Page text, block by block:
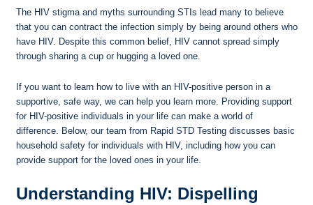
The HIV stigma and myths surrounding STIs lead many to believe
that you can contract the infection simply by being around others who
have HIV. Despite this common belief, HIV cannot spread simply
through sharing a cup or hugging a loved one.
If you want to learn how to live with an HIV-positive person in a
supportive, safe way, we can help you learn more. Providing support
for HIV-positive individuals in your life can make a world of
difference. Below, our team from Rapid STD Testing discusses basic
household safety for individuals with HIV, including how you can
provide support for the loved ones in your life.
Understanding HIV: Dispelling